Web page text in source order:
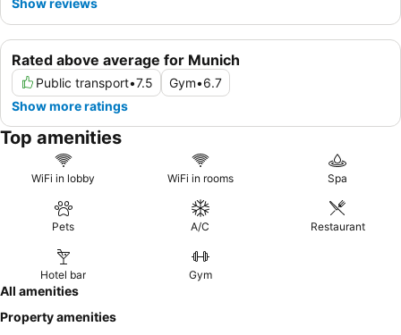
Rated above average for Munich
Public transport•7.5 Gym•6.7
Show more ratings
Top amenities
WiFi in lobby WiFi in rooms Spa
Pets A/C Restaurant
Hotel bar Gym
All amenities
Property amenities